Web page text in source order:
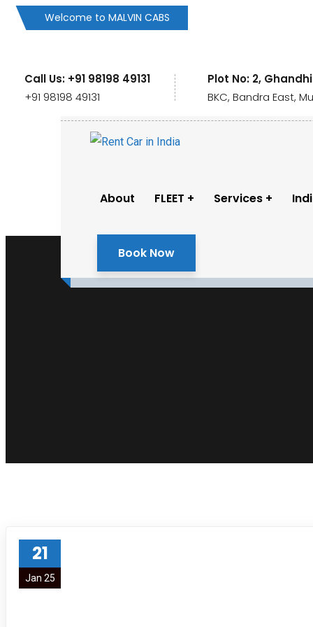
Welcome to MALVIN CABS
Call Us: +91 98198 49131
+91 98198 49131
Plot No: 2,
BKC, Bandra East,
About FLEET Services
Book Now
21
Jan 25